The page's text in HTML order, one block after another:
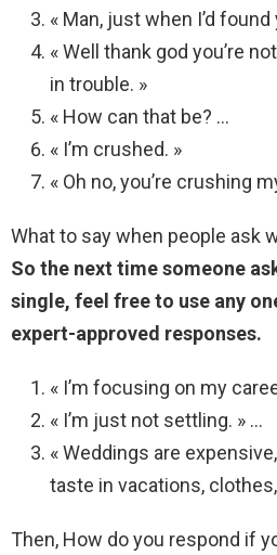
« Man, just when I’d found
« Well thank god you’re
in trouble. »
« How can that be? …
« I’m crushed. »
« Oh no, you’re crushing
What to say when people ask
So the next time someone
single, feel free to use any
expert-approved responses.
« I’m focusing on my
« I’m just not settling. » …
« Weddings are
taste in vacations,
Then, How do you respond if